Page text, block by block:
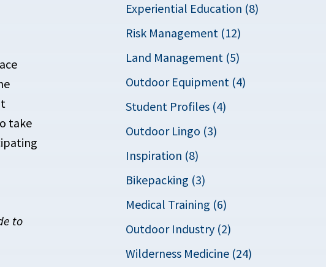
take
to
Experiential Education (8)
Risk Management (12)
Land Management (5)
Outdoor Equipment (4)
Student Profiles (4)
Outdoor Lingo (3)
Inspiration (8)
Bikepacking (3)
Medical Training (6)
Outdoor Industry (2)
Wilderness Medicine (24)